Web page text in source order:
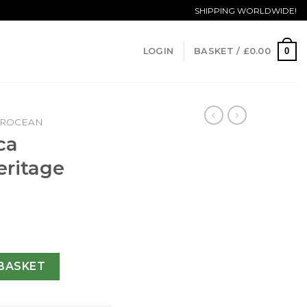
SHIPPING WORLDWIDE!
LOGIN BASKET / £0.00 0
Heritage U23370-44 MM quantity